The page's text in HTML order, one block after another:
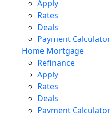
Apply
Rates
Deals
Payment Calculator
Home Mortgage
Refinance
Apply
Rates
Deals
Payment Calculator